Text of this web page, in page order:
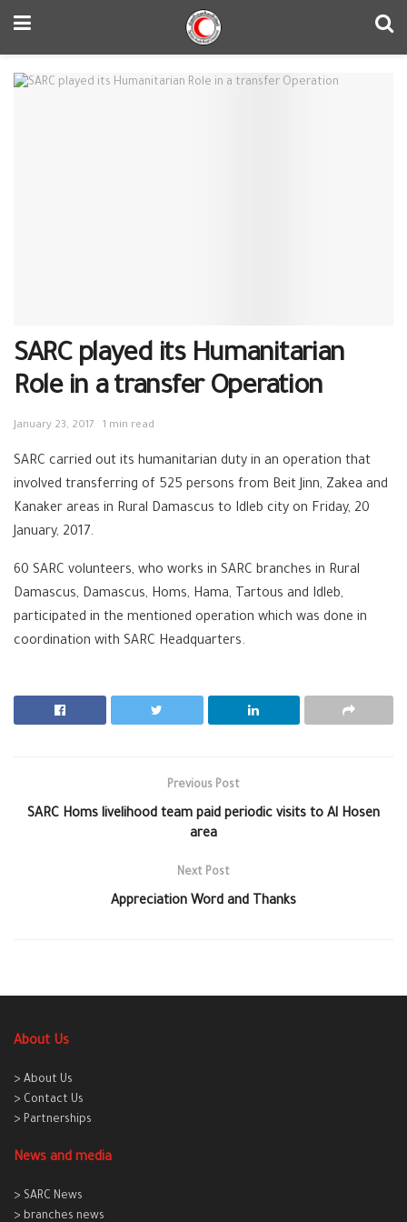
SARC played its Humanitarian
Role in a transfer Operation
January 23, 2017 1 min read
SARC carried out its humanitarian duty in an operation that
involved transferring of 525 persons from Beit Jinn, Zakea and
Kanaker areas in Rural Damascus to Idleb city on Friday, 20
January, 2017.
60 SARC volunteers, who works in SARC branches in Rural
Damascus, Damascus, Homs, Hama, Tartous and Idleb,
participated in the mentioned operation which was done in
coordination with SARC Headquarters.
Previous Post
SARC Homs livelihood team paid periodic visits to Al Hosen
area
Next Post
Appreciation Word and Thanks
About Us
> About Us
> Contact Us
> Partnerships
News and media
> SARC News
> branches news